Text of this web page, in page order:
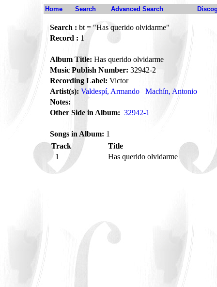
Home Search Advanced Search
Search : bt = "Has querido olvidarme"
Record : 1
Album Title: Has querido olvidarme
Music Publish Number: 32942-2
Recording Label: Victor
Artist(s): Valdespí, Armando
Machín, Antonio
Notes:
Other Side in Album: 32942-1
Songs in Album: 1
Track
Title
1
Has querido olvidarme